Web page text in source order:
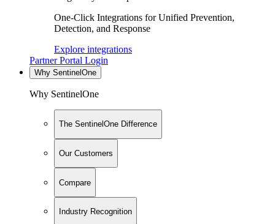
One-Click Integrations for Unified Prevention,
Detection, and Response
Explore integrations
Partner Portal Login
Why SentinelOne
Why SentinelOne
The SentinelOne Difference
Our Customers
Compare
Industry Recognition